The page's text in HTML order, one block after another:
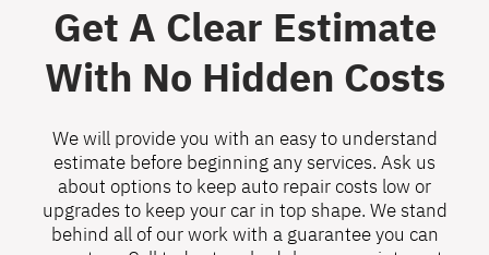
Get A Clear Estimate
With No Hidden Costs
We will provide you with an easy to understand
estimate before beginning any services. Ask us
about options to keep auto repair costs low or
upgrades to keep your car in top shape. We stand
behind all of our work with a guarantee you can